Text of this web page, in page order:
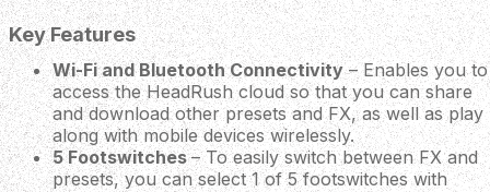
Key Features
Wi-Fi and Bluetooth Connectivity– Enables you to
access the HeadRush cloud so that you can share
and download other presets and FX, as well as play
along with mobile devices wirelessly.
5 Footswitches– To easily switch between FX and
presets, you can select 1 of 5 footswitches with